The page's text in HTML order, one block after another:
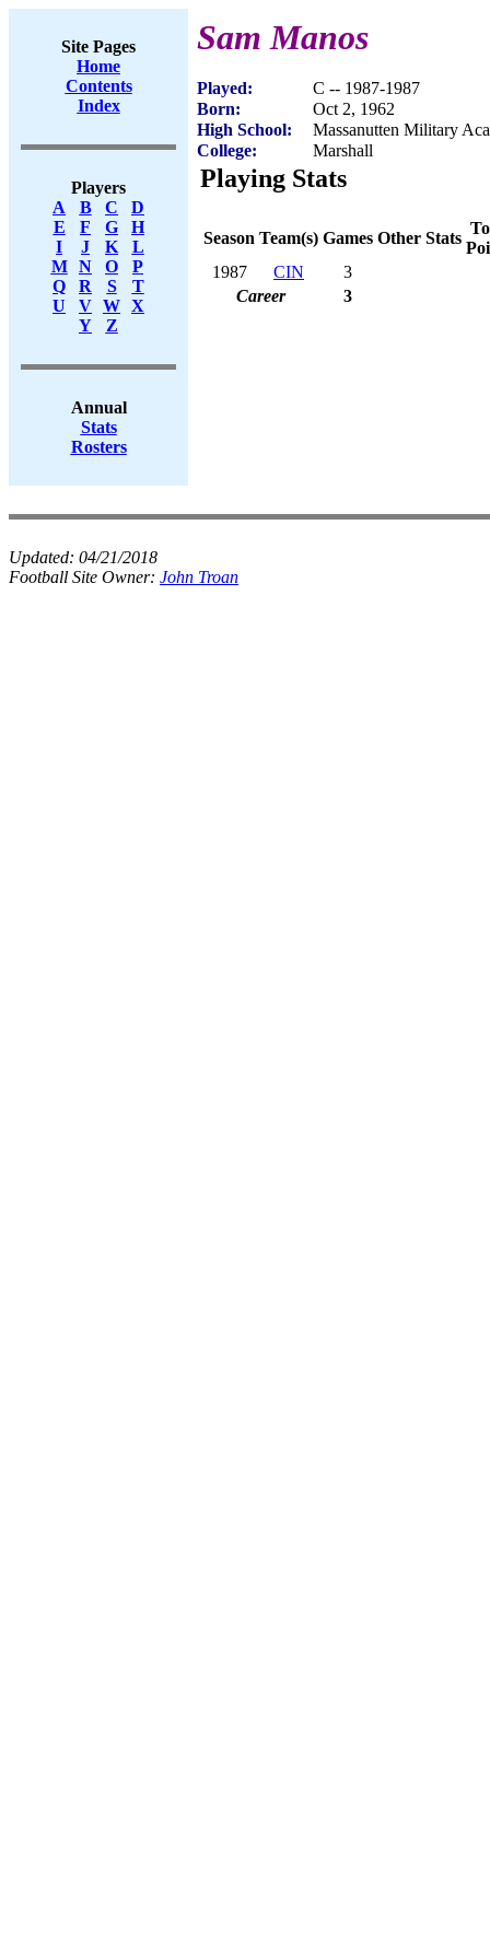
Site Pages
Home
Contents
Index
Players
A
B C
D
E
F G
H
I
J K
L
M
N O
P
Q
R S
T
U
V W X
Y
Z
Annual
Stats
Rosters
Sam Manos
Played:
C -- 1987-1987
Born:
Oct 2, 1962
High School:
Massanutten Military
College:
Marshall
Playing Stats
Season Team(s) Games Other Stats
1987
CIN
3
Career
3
Updated: 04/21/2018
Football Site Owner: John Troan